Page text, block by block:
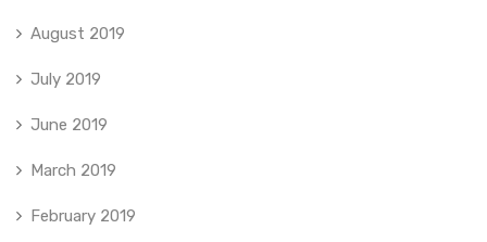
August 2019
July 2019
June 2019
March 2019
February 2019